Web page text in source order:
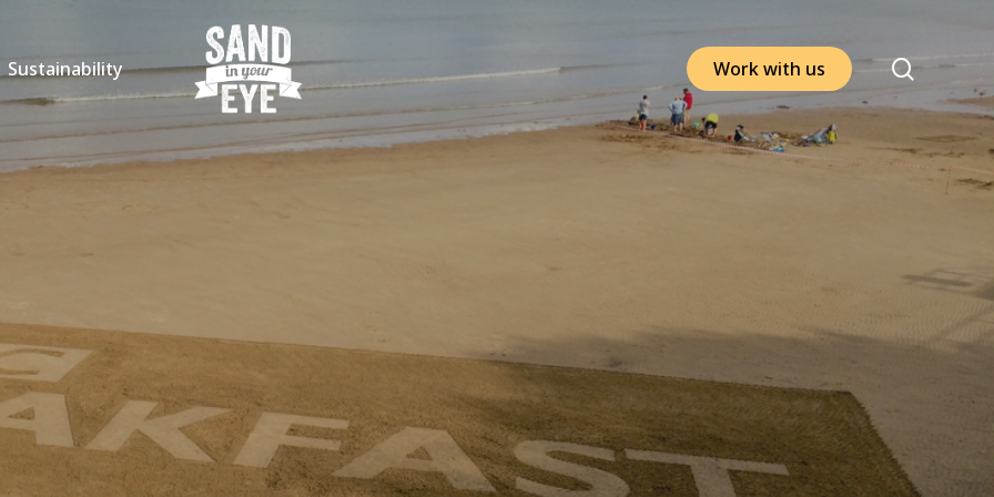
Sustainability Workwith us search